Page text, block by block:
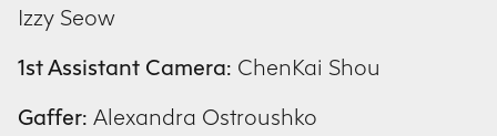
Izzy Seow
1st Assistant Camera: ChenKai Shou
Gaffer: Alexandra Ostroushko